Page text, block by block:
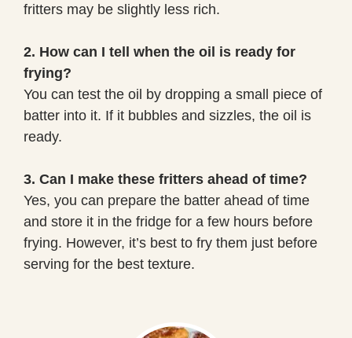
fritters may be slightly less rich.
2. How can I tell when the oil is ready for
frying?
You can test the oil by dropping a small piece of
batter into it. If it bubbles and sizzles, the oil is
ready.
3. Can I make these fritters ahead of time?
Yes, you can prepare the batter ahead of time
and store it in the fridge for a few hours before
frying. However, it’s best to fry them just before
serving for the best texture.